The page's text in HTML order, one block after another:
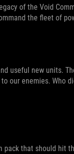
of the Void
the fleet of
useful new units.
our enemies. Who
pack that should hit